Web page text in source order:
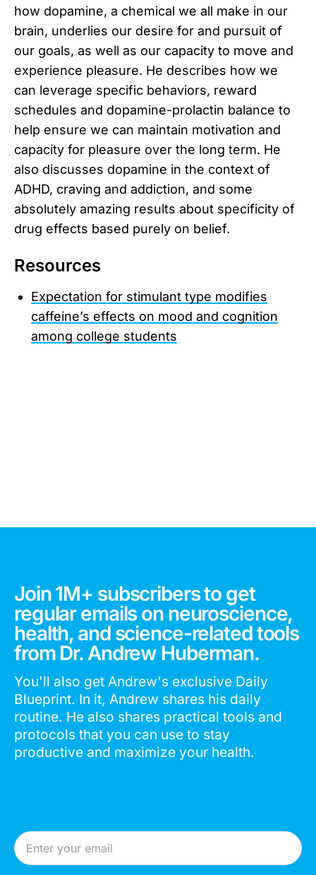
how dopamine, a chemical we all make in our
brain, underlies our desire for and pursuit of
our goals, as well as our capacity to move and
experience pleasure. He describes how we
can leverage specific behaviors, reward
schedules and dopamine-prolactin balance to
help ensure we can maintain motivation and
capacity for pleasure over the long term. He
also discusses dopamine in the context of
ADHD, craving and addiction, and some
absolutely amazing results about specificity of
drug effects based purely on belief.
Resources
Expectation for stimulant type modifies
caffeine’s effects on mood and cognition
among college students
Join 1M+ subscribers to get
regular emails on neuroscience,
health, and science-related tools
from Dr. Andrew Huberman.
You'll also get Andrew's exclusive Daily
Blueprint. In it, Andrew shares his daily
routine. He also shares practical tools and
protocols that you can use to stay
productive and maximize your health.
Email Address